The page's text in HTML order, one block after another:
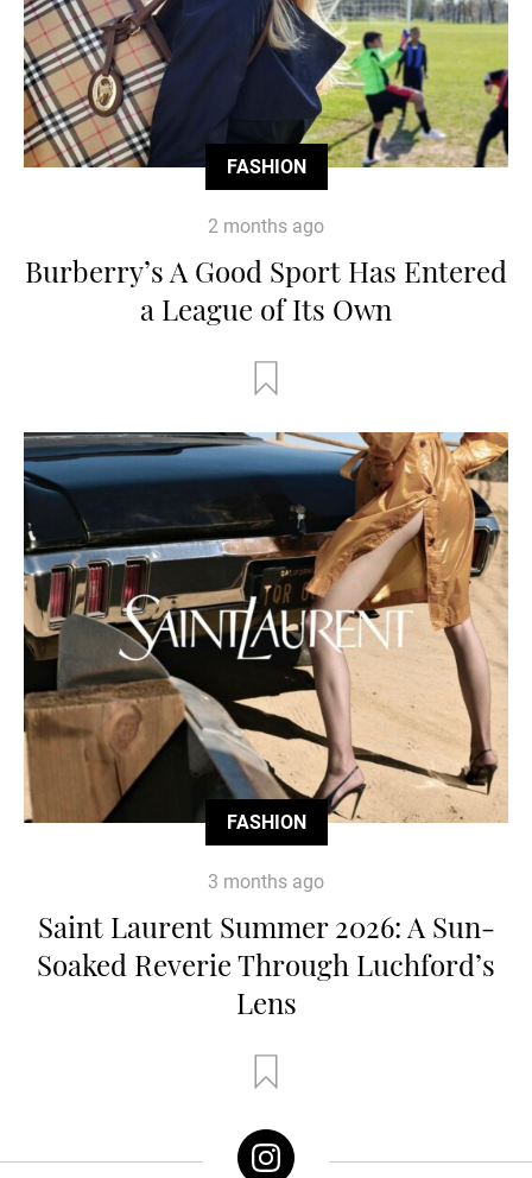
FASHION
2 months ago
Burberry’s A Good Sport Has Entered
a League of Its Own
FASHION
3 months ago
Saint Laurent Summer 2026: A Sun-
Soaked Reverie Through Luchford’s
Lens